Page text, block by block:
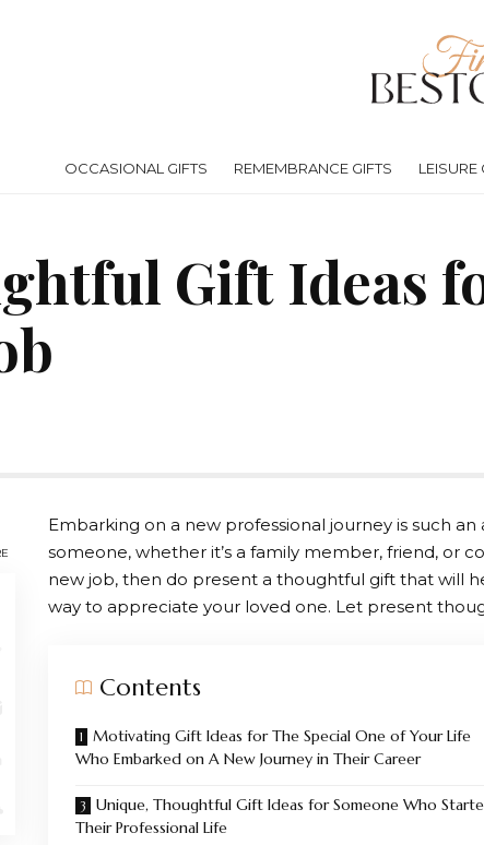
OCCASIONAL GIFTS REMEMBRANCE GIFTS LEISURE
Gift Ideas
Embarking on a new professional journey is such
someone, whether it’s a family member, friend, or
new job, then do present a thoughtful gift that will
way to appreciate your loved one. Let present
Contents
Motivating Gift Ideas for The Special One of Your Life
Who Embarked on A New Journey in Their Career
Unique, Thoughtful Gift Ideas for Someone Who
Their Professional Life